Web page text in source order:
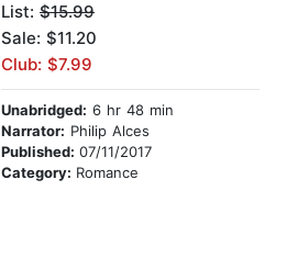
List: $15.99
Sale: $11.20
Club: $7.99
Unabridged: 6 hr 48 min
Narrator: Philip Alces
Published: 07/11/2017
Category: Romance